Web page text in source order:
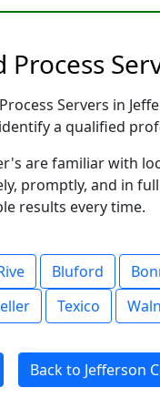
Servers in
a qualified
are familiar with
promptly, and in
results every time.
Bluford
Texico
Back to Jefferson